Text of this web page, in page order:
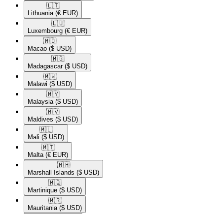
🇱🇹​
Lithuania (€ EUR)
🇱🇺​
Luxembourg (€ EUR)
🇲🇴​
Macao ($ USD)
🇲🇬​
Madagascar ($ USD)
🇲🇼​
Malawi ($ USD)
🇲🇾​
Malaysia ($ USD)
🇲🇻​
Maldives ($ USD)
🇲🇱​
Mali ($ USD)
🇲🇹​
Malta (€ EUR)
🇲🇭​
Marshall Islands ($ USD)
🇲🇶​
Martinique ($ USD)
🇲🇷​
Mauritania ($ USD)